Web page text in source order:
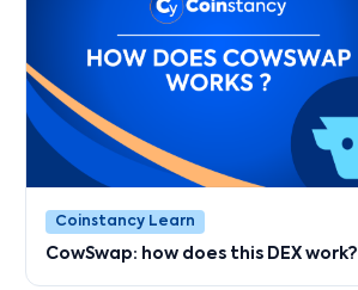
Coinstancy Learn
CowSwap: how does this DEX work?